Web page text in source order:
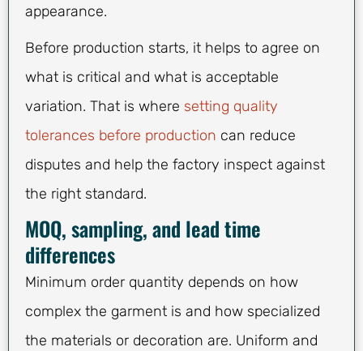
appearance.
Before production starts, it helps to agree on
what is critical and what is acceptable
variation. That is where setting quality
tolerances before production can reduce
disputes and help the factory inspect against
the right standard.
MOQ, sampling, and lead time
differences
Minimum order quantity depends on how
complex the garment is and how specialized
the materials or decoration are. Uniform and